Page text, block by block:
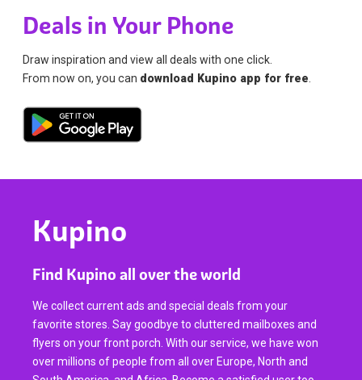
Deals in Your Phone
Draw inspiration and view all deals with one click.
From now on, you can download Kupino app for free
Kupino
Find Kupino all over the world
We collect current ads and special deals from your
favorite stores. Say goodbye to cluttered mailboxes and
flyers on your front porch. With our service, we have won
over millions of people from all over Europe, North and